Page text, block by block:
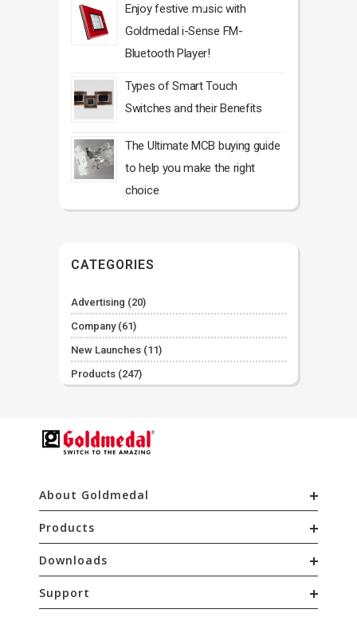
Enjoy festive music with
Goldmedal i-Sense FM-
Bluetooth Player!
Types of Smart Touch
Switches and their Benefits
The Ultimate MCB buying guide
to help you make the right
choice
CATEGORIES
Advertising (20)
Company(61)
New Launches (11)
Products (247)
About Goldmedal
Products
Downloads
Support